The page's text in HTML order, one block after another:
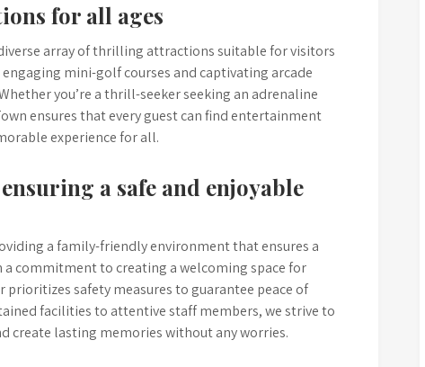
for all ages
array of thrilling attractions suitable for visitors
mini-golf courses and captivating arcade
you’re a thrill-seeker seeking an adrenaline
ensures that every guest can find entertainment
experience for all.
a safe and enjoyable
a family-friendly environment that ensures a
commitment to creating a welcoming space for
safety measures to guarantee peace of
facilities to attentive staff members, we strive to
create lasting memories without any worries.